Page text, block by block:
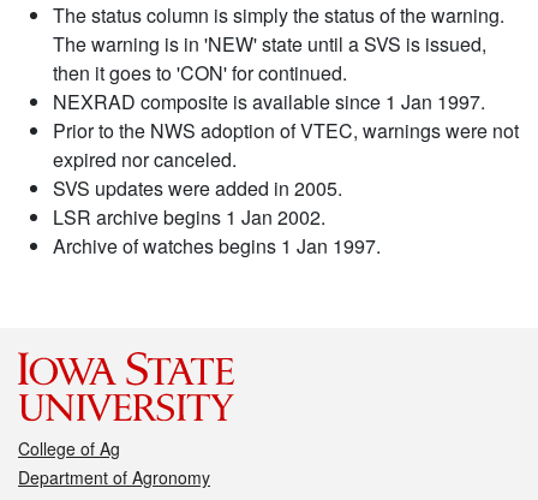
The status column is simply the status of the warning.
The warning is in 'NEW' state until a SVS is issued,
then it goes to 'CON' for continued.
NEXRAD composite is available since 1 Jan 1997.
Prior to the NWS adoption of VTEC, warnings were not
expired nor canceled.
SVS updates were added in 2005.
LSR archive begins 1 Jan 2002.
Archive of watches begins 1 Jan 1997.
College of Ag
Department of Agronomy